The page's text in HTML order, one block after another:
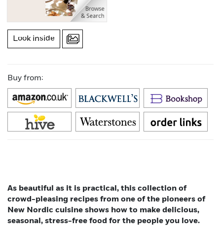
Look inside
Buy from:
As beautiful as it is practical, this collection of
crowd-pleasing recipes from one of the pioneers of
New Nordic cuisine shows how to make delicious,
seasonal, stress-free food for the people you love.